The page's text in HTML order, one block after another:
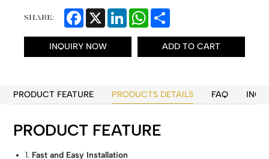
SHARE: Facebook
X LinkedInWhatsApp
INQUIRY NOW ADD TO CART
PRODUCT FEATURE PRODUCTS DETAILS FAQ
PRODUCT FEATURE
1. Fast and Easy Installation